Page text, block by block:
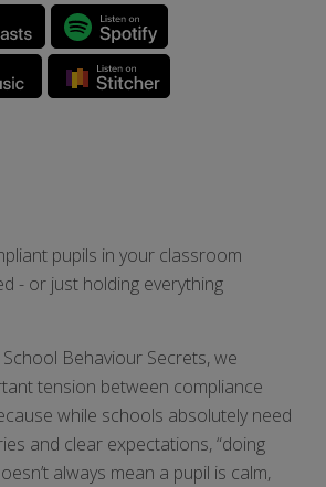
pupils in your classroom
- or just holding everything
Behaviour Secrets, we
tension between compliance
while schools absolutely need
and clear expectations, “doing
always mean a pupil is calm,